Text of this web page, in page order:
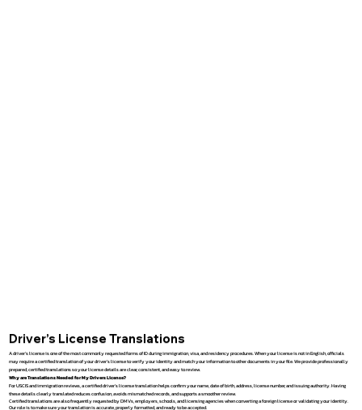
Driver’s License Translations
A driver’s license is one of the most commonly requested forms of ID during immigration, visa, and residency procedures. When your license is not in English, officials
may require a certified translation of your driver’s license to verify your identity and match your information to other documents in your file. We provide professionally
prepared, certified translations so your license details are clear, consistent, and easy to review.
Why are Translations Needed for My Drivers License?
For USCIS and immigration reviews, a certified driver’s license translation helps confirm your name, date of birth, address, license number, and issuing authority. Having
these details clearly translated reduces confusion, avoids mismatched records, and supports a smoother review.
Certified translations are also frequently requested by DMVs, employers, schools, and licensing agencies when converting a foreign license or validating your identity.
Our role is to make sure your translation is accurate, properly formatted, and ready to be accepted.